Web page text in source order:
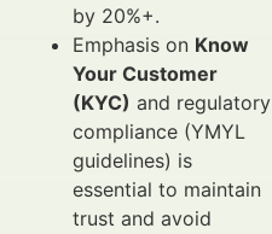
by 20%+.
Emphasis on Know
Your Customer
(KYC) and regulatory
compliance (YMYL
guidelines) is
essential to maintain
trust and avoid